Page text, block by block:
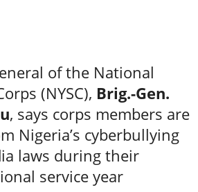
of the National
(NYSC), Brig.-Gen.
, says corps members are
Nigeria’s cyberbullying
laws during their
service year